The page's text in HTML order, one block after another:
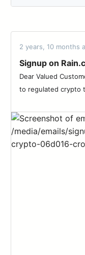
2 years, 10 months
Signup on
Dear Valued
to regulated crypto